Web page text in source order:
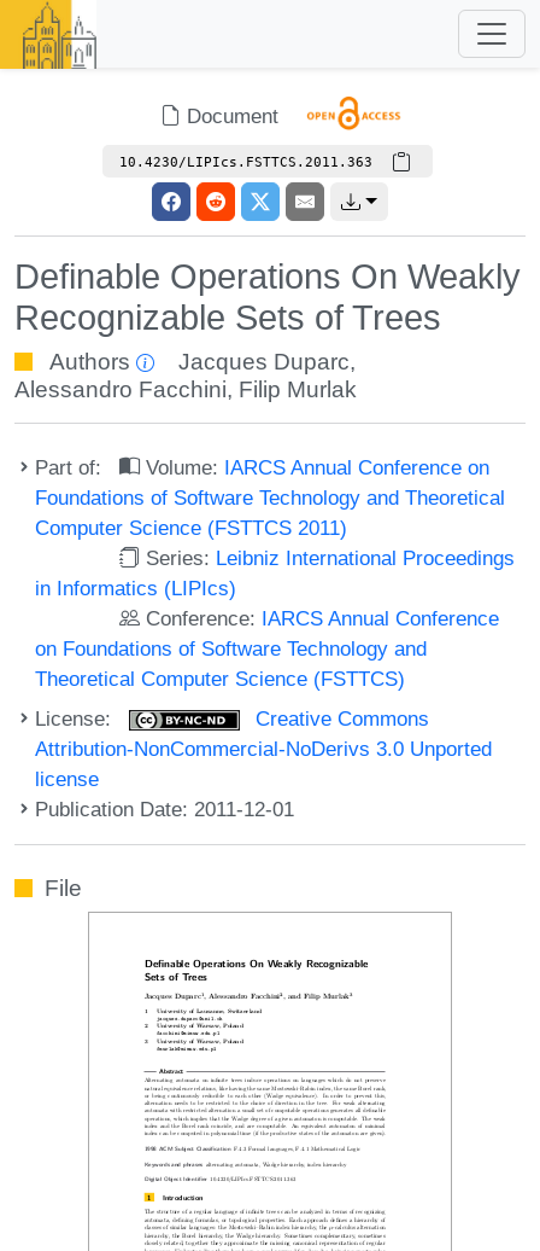
Document
10.4230/LIPIcs.FSTTCS.2011.363
Definable Operations On Weakly
Recognizable Sets of Trees
Authors Jacques Duparc,
Alessandro Facchini, Filip Murlak
Part of: Volume: IARCS Annual Conference on
Foundations of Software Technology and Theoretical
Computer Science (FSTTCS 2011)
Series: Leibniz International Proceedings
in Informatics (LIPIcs)
Conference: IARCS Annual Conference
on Foundations of Software Technology and
Theoretical Computer Science (FSTTCS)
License:
Creative Commons
Attribution-NonCommercial-NoDerivs 3.0 Unported
license
Publication Date: 2011-12-01
File